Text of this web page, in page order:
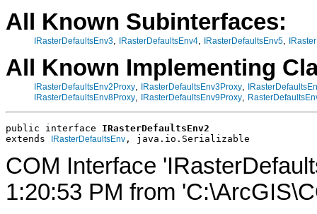
All Known Subinterfaces:
IRasterDefaultsEnv3 IRasterDefaultsEnv4 IRasterDefaultsEnv5
All Known Implementing
IRasterDefaultsEnv2Proxy, IRasterDefaultsEnv3Proxy,
IRasterDefaultsEnv8Proxy, IRasterDefaultsEnv9Proxy,
public interface IRasterDefaultsEnv2
extends
IRasterDefaultsEnv , java.io.Serializable
COM Interface
1:20:53 PM from